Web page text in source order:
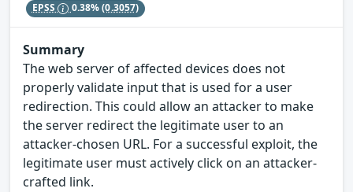
EPSS 0.38%(0.3057)
Summary
The web server of affected devices does not
properly validate input that is used for a user
redirection. This could allow an attacker to make
the server redirect the legitimate user to an
attacker-chosen URL. For a successful exploit, the
legitimate user must actively click on an attacker-
crafted link.